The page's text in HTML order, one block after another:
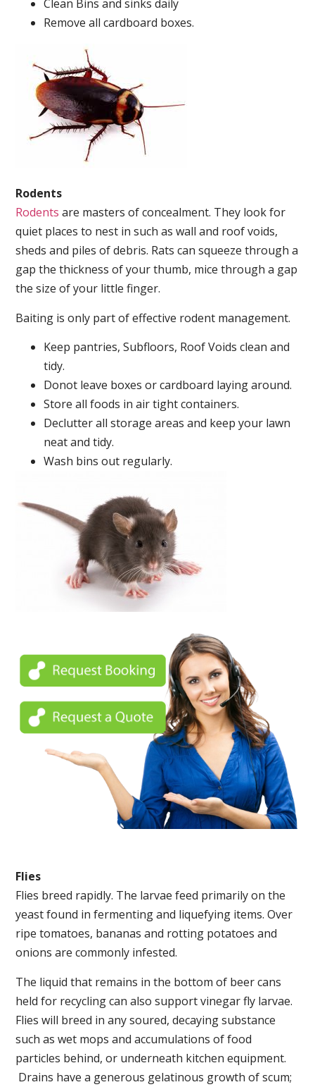
Clean Bins and sinks daily
Remove all cardboard boxes.
Rodents
Rodents are masters of concealment. They look for
quiet places to nest in such as wall and roof voids,
sheds and piles of debris. Rats can squeeze through a
gap the thickness of your thumb, mice through a gap
the size of your little finger.
Baiting is only part of effective rodent management.
Keep pantries, Subfloors, Roof Voids clean and
tidy.
Donot leave boxes or cardboard laying around.
Store all foods in air tight containers.
Declutter all storage areas and keep your lawn
neat and tidy.
Wash bins out regularly.
Flies
Flies breed rapidly. The larvae feed primarily on the
yeast found in fermenting and liquefying items. Over
ripe tomatoes, bananas and rotting potatoes and
onions are commonly infested.
The liquid that remains in the bottom of beer cans
held for recycling can also support vinegar fly larvae.
Flies will breed in any soured, decaying substance
such as wet mops and accumulations of food
particles behind, or underneath kitchen equipment.
Drains have a generous gelatinous growth of scum;